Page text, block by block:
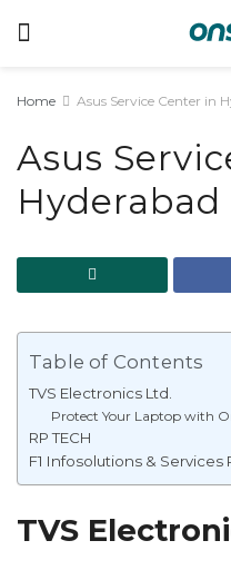
Home Asus Service Center in
Asus
Hyderabad
Table of Contents
TVS Electronics Ltd.
Protect Your Laptop with
RP TECH
F1 Infosolutions & Services
TVS